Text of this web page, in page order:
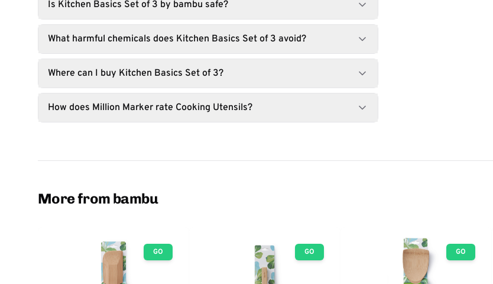
Is Kitchen Basics Set of 3 by bambu safe?
What harmful chemicals does Kitchen Basics Set of 3 avoid?
Where can I buy Kitchen Basics Set of 3?
How does Million Marker rate Cooking Utensils?
More from bambu
GO GO GO